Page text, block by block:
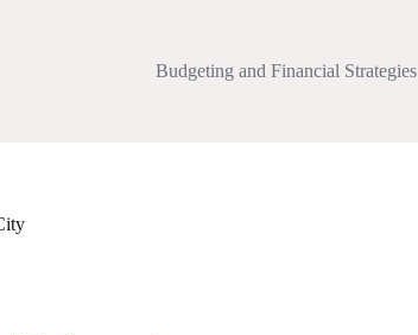
Budgeting and Financial Strategies